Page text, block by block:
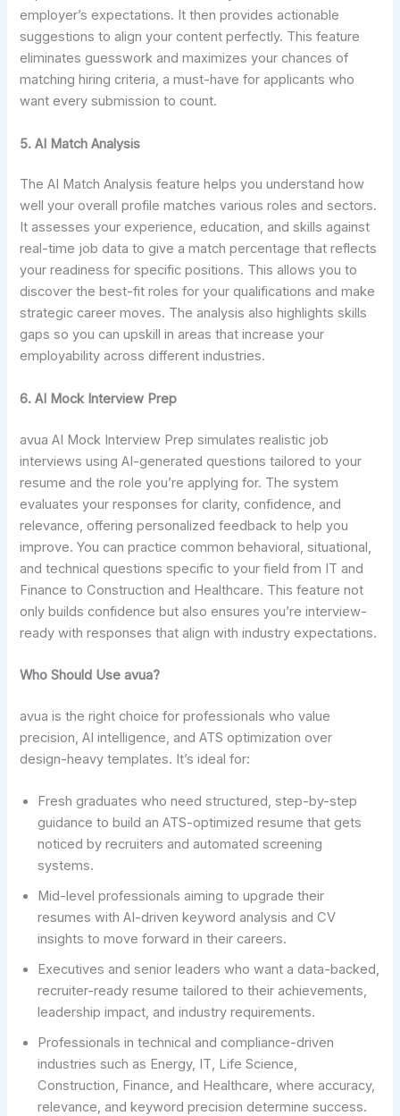
employer’s expectations. It then provides actionable
suggestions to align your content perfectly. This feature
eliminates guesswork and maximizes your chances of
matching hiring criteria, a must-have for applicants who
want every submission to count.
5. AI Match Analysis
The AI Match Analysis feature helps you understand how
well your overall profile matches various roles and sectors.
It assesses your experience, education, and skills against
real-time job data to give a match percentage that reflects
your readiness for specific positions. This allows you to
discover the best-fit roles for your qualifications and make
strategic career moves. The analysis also highlights skills
gaps so you can upskill in areas that increase your
employability across different industries.
6. AI Mock Interview Prep
avua AI Mock Interview Prep simulates realistic job
interviews using AI-generated questions tailored to your
resume and the role you’re applying for. The system
evaluates your responses for clarity, confidence, and
relevance, offering personalized feedback to help you
improve. You can practice common behavioral, situational,
and technical questions specific to your field from IT and
Finance to Construction and Healthcare. This feature not
only builds confidence but also ensures you’re interview-
ready with responses that align with industry expectations.
Who Should Use avua?
avua is the right choice for professionals who value
precision, AI intelligence, and ATS optimization over
design-heavy templates. It’s ideal for:
Fresh graduates who need structured, step-by-step
guidance to build an ATS-optimized resume that gets
noticed by recruiters and automated screening
systems.
Mid-level professionals aiming to upgrade their
resumes with AI-driven keyword analysis and CV
insights to move forward in their careers.
Executives and senior leaders who want a data-backed,
recruiter-ready resume tailored to their achievements,
leadership impact, and industry requirements.
Professionals in technical and compliance-driven
industries such as Energy, IT, Life Science,
Construction, Finance, and Healthcare, where accuracy,
relevance, and keyword precision determine success.